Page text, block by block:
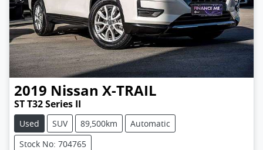
2019 Nissan X-TRAIL
ST T32 Series II
Used SUV 89,500km
Automatic
Stock No: 704765